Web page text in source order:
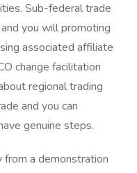
Sub-federal trade
you will promoting
associated affiliate
change facilitation
regional trading
and you can
genuine steps.
a demonstration